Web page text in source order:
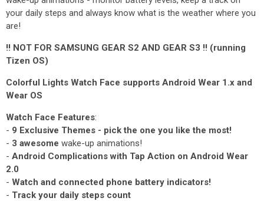
your daily steps and always know what is the weather where you
are!
!! NOT FOR SAMSUNG GEAR S2 AND GEAR S3 !! (running
Tizen OS)
Colorful Lights Watch Face supports Android Wear 1.x and
Wear OS
Watch Face Features:
- 9 Exclusive Themes - pick the one you like the most!
- 3 awesome wake-up animations!
- Android Complications with Tap Action on Android Wear
2.0
- Watch and connected phone battery indicators!
- Track your daily steps count